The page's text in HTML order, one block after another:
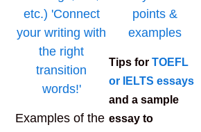
Examples of the
Tips for TOEFL
or IELTS essays
and a sample
essay to